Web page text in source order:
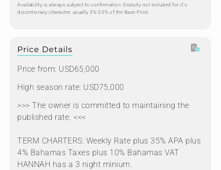
Availability is always subject to confirmation. Gratuity not included for it's
discretionary character, usually 5%-25% of the Base Price.
Price Details
Price from: USD65,000
High season rate: USD75,000
>>> The owner is committed to maintaining the
published rate. <<<
TERM CHARTERS: Weekly Rate plus 35% APA plus
4% Bahamas Taxes plus 10% Bahamas VAT
HANNAH has a 3 night minium.